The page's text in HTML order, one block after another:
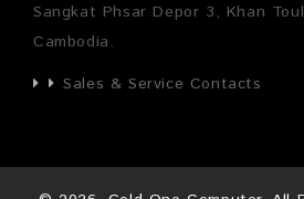
Sangkat Phsar Depor 3, Khan
Cambodia.
Sales & Service Contacts